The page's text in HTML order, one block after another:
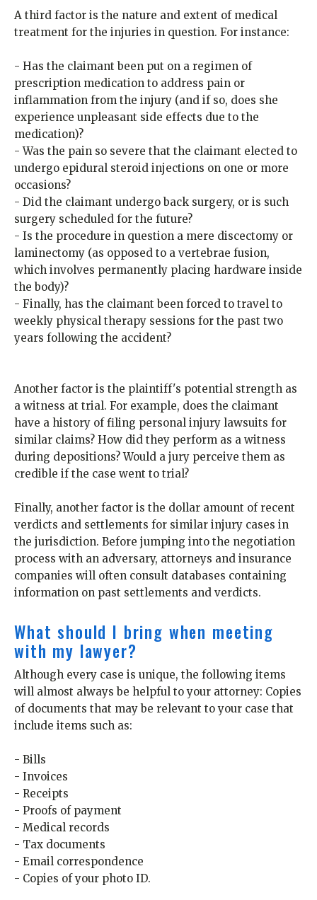
A third factor is the nature and extent of medical
treatment for the injuries in question. For instance:
- Has the claimant been put on a regimen of
prescription medication to address pain or
inflammation from the injury (and if so, does she
experience unpleasant side effects due to the
medication)?
- Was the pain so severe that the claimant elected to
undergo epidural steroid injections on one or more
occasions?
- Did the claimant undergo back surgery, or is such
surgery scheduled for the future?
- Is the procedure in question a mere discectomy or
laminectomy (as opposed to a vertebrae fusion,
which involves permanently placing hardware inside
the body)?
- Finally, has the claimant been forced to travel to
weekly physical therapy sessions for the past two
years following the accident?
Another factor is the plaintiff's potential strength as
a witness at trial. For example, does the claimant
have a history of filing personal injury lawsuits for
similar claims? How did they perform as a witness
during depositions? Would a jury perceive them as
credible if the case went to trial?
Finally, another factor is the dollar amount of recent
verdicts and settlements for similar injury cases in
the jurisdiction. Before jumping into the negotiation
process with an adversary, attorneys and insurance
companies will often consult databases containing
information on past settlements and verdicts.
What should I bring when meeting
with my lawyer?
Although every case is unique, the following items
will almost always be helpful to your attorney: Copies
of documents that may be relevant to your case that
include items such as:
- Bills
- Invoices
- Receipts
- Proofs of payment
- Medical records
- Tax documents
- Email correspondence
- Copies of your photo ID.